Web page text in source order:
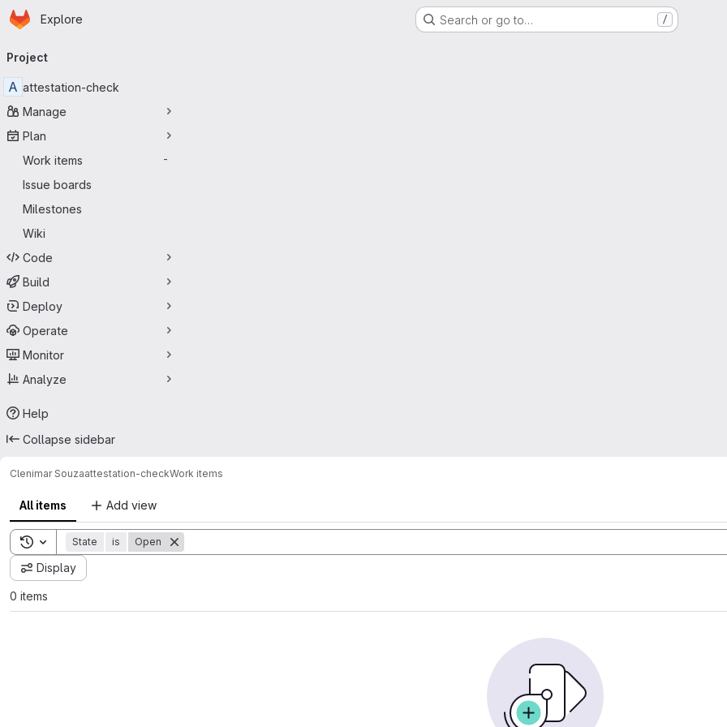
Skip to main content
Homepage
Explore Search or go to… /
navigation
Project
A attestation-check
Manage
Plan
Work items
-
Issue boards
Milestones
Wiki
Code
Build
Deploy
Operate
Monitor
Analyze
Help
Collapse sidebar
Clenimar Souzaattestation-checkWork items
All items Add view
Toggle search history
State is Open
Display
0 items